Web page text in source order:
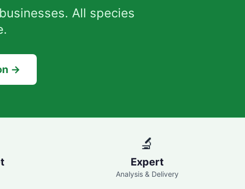
All species
→
🔬
Expert
Analysis & Delivery